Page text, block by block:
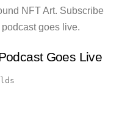
NFT Art. Subscribe
goes live.
Goes Live